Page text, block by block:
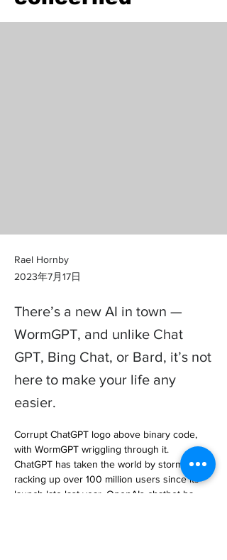
Rael Hornby
2023年7月17日
There’s a new AI in town —
WormGPT, and unlike Chat
GPT, Bing Chat, or Bard, it’s not
here to make your life any
easier.
Corrupt ChatGPT logo above binary code,
with WormGPT wriggling through it.
ChatGPT has taken the world by storm,
racking up over 100 million users since its
launch late last year. OpenAIs chatbot ha…